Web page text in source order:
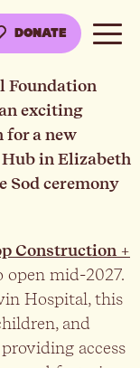
DONATE
Foundation
exciting
for a new
in Elizabeth
Sod ceremony
Construction +
mid-2027.
Hospital, this
and
access